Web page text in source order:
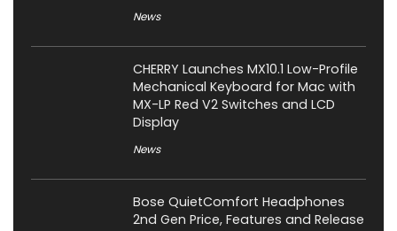
News
CHERRY Launches MX10.1 Low-Profile
Mechanical Keyboard for Mac with
MX-LP Red V2 Switches and LCD
Display
News
Bose QuietComfort Headphones
2nd Gen Price, Features and Release